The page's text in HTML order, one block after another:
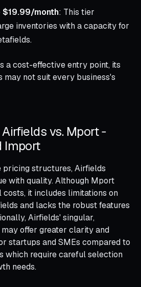
$19.99/month: This tier
inventories with a capacity for
a cost-effective entry point, its
not suit every business's
vs. Mport ‑
Import
pricing structures, Airfields
with quality. Although Mport
it includes limitations on
and lacks the robust features
Airfields' singular,
offer greater clarity and
startups and SMEs compared to
which require careful selection
needs.